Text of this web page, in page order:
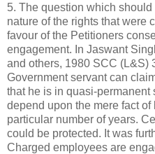
5. The question which
nature of the rights that were
favour of the Petitioners
engagement. In Jaswant
and others, 1980 SCC (L&S)
Government servant can
that he is in quasi-
depend upon the mere fact
particular number of years.
could be protected. It was
Charged employees are